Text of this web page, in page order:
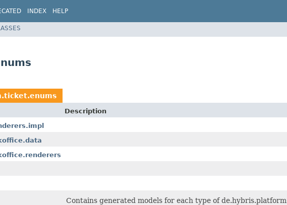
INDEX HELP
Description
Contains generated models for each type of